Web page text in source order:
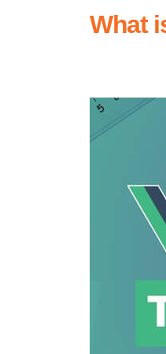
What